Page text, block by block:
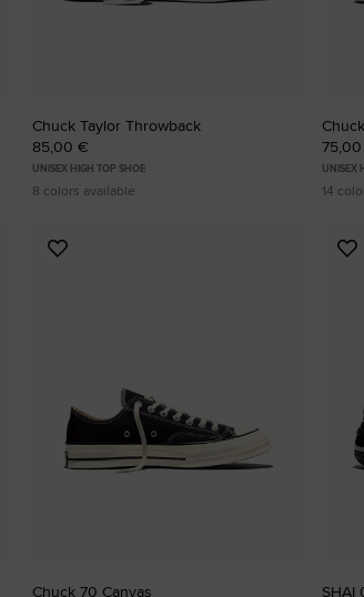
Chuck Taylor Throwback
85,00 €
UNISEX HIGH TOP SHOE
8 colors available
UNISEX
14
Add
Chuck 70 Canvas
SHAI